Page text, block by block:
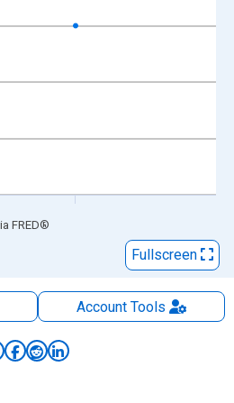
FRED®
Fullscreen
AccountTools